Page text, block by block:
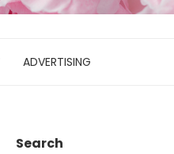
ADVERTISING
Search